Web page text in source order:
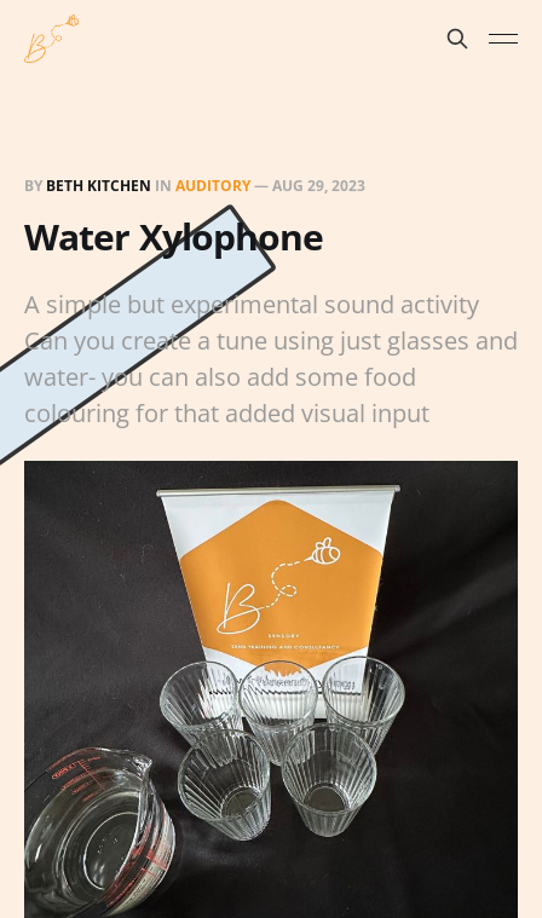
BY BETH KITCHEN IN AUDITORY—AUG 29, 2023
Water Xylophone
A simple but experimental sound activity
Can you create a tune using just glasses and
water- you can also add some food
colouring for that added visual input